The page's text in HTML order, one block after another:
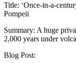
Title: ‘Once-in-a-
Pompeii
Summary: A huge
2,000 years under
Blog Post: